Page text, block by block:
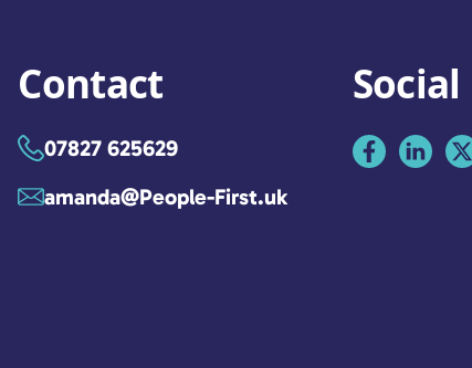
Contact
07827 625629
amanda@People-First.uk
Social